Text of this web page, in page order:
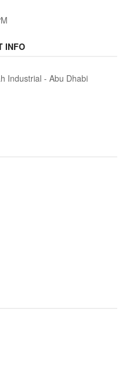
INFO
Industrial - Abu Dhabi